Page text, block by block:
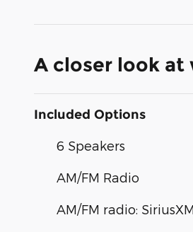
A closer look at
Included Options
6 Speakers
AM/FM Radio
AM/FM radio: